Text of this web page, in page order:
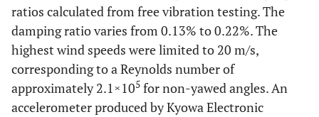
ratios calculated from free vibration testing. The
damping ratio varies from 0.13% to 0.22%. The
highest wind speeds were limited to 20 m/s,
corresponding to a Reynolds number of
approximately 2.1×105 for non-yawed angles. An
accelerometer produced by Kyowa Electronic